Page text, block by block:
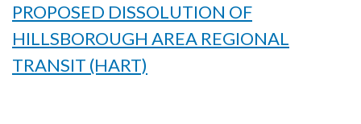
PROPOSED DISSOLUTION OF
HILLSBOROUGH AREA REGIONAL
TRANSIT (HART)